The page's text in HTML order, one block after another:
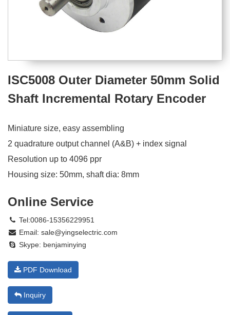
ISC5008 Outer Diameter 50mm Solid
Shaft Incremental Rotary Encoder
Miniature size, easy assembling
2 quadrature output channel (A&B) + index signal
Resolution up to 4096 ppr
Housing size: 50mm, shaft dia: 8mm
Online Service
Tel:0086-15356229951
Email: sale@yingselectric.com
Skype: benjaminying
PDF Download
Inquiry